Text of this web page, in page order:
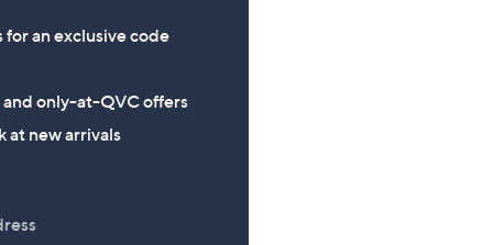
for an exclusive code
and only-at-QVC offers
at new arrivals